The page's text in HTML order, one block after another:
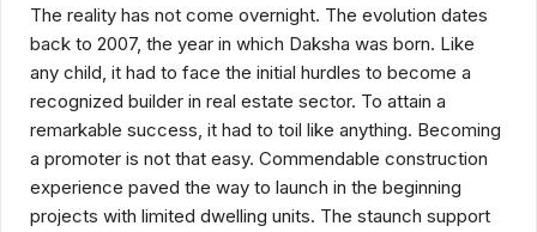
The reality has not come overnight. The evolution dates
back to 2007, the year in which Daksha was born. Like
any child, it had to face the initial hurdles to become a
recognized builder in real estate sector. To attain a
remarkable success, it had to toil like anything. Becoming
a promoter is not that easy. Commendable construction
experience paved the way to launch in the beginning
projects with limited dwelling units. The staunch support